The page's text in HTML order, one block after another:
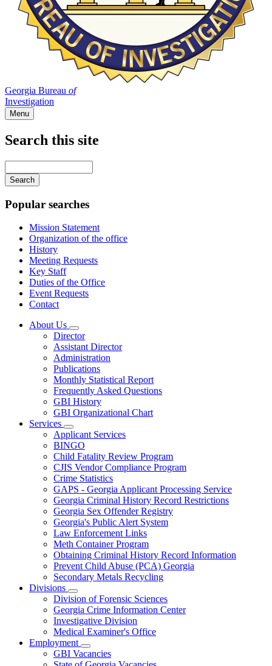
Georgia Bureau of
Investigation
Menu
Search this site
your
keywords
Popular searches
Mission Statement
Organization of the office
History
Meeting Requests
Key Staff
Duties of the Office
Event Requests
Contact
About Us
Subnavigation
toggle
for
About
Us
Director
Assistant Director
Administration
Publications
Monthly Statistical Report
Frequently Asked Questions
GBI History
GBI Organizational Chart
Services
Subnavigation
toggle
for
Services
Applicant Services
BINGO
Child Fatality Review Program
CJIS Vendor Compliance Program
Crime Statistics
GAPS - Georgia Applicant Processing Service
Georgia Criminal History Record Restrictions
Georgia Sex Offender Registry
Georgia's Public Alert System
Law Enforcement Links
Meth Container Program
Obtaining Criminal History Record Information
Prevent Child Abuse (PCA) Georgia
Secondary Metals Recycling
Divisions
Subnavigation
toggle
for
Divisions
Division of Forensic Sciences
Georgia Crime Information Center
Investigative Division
Medical Examiner's Office
Employment
Subnavigation
toggle
GBI Vacancies